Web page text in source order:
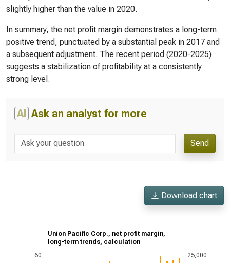
slightly higher than the value in 2020.
In summary, the net profit margin demonstrates a long-term
positive trend, punctuated by a substantial peak in 2017 and
a subsequent adjustment. The recent period (2020-2025)
suggests a stabilization of profitability at a consistently
strong level.
AI Ask an analyst for more
Send
Download chart
Union Pacific Corp., net profit margin,
long-term trends, calculation
60 25,000